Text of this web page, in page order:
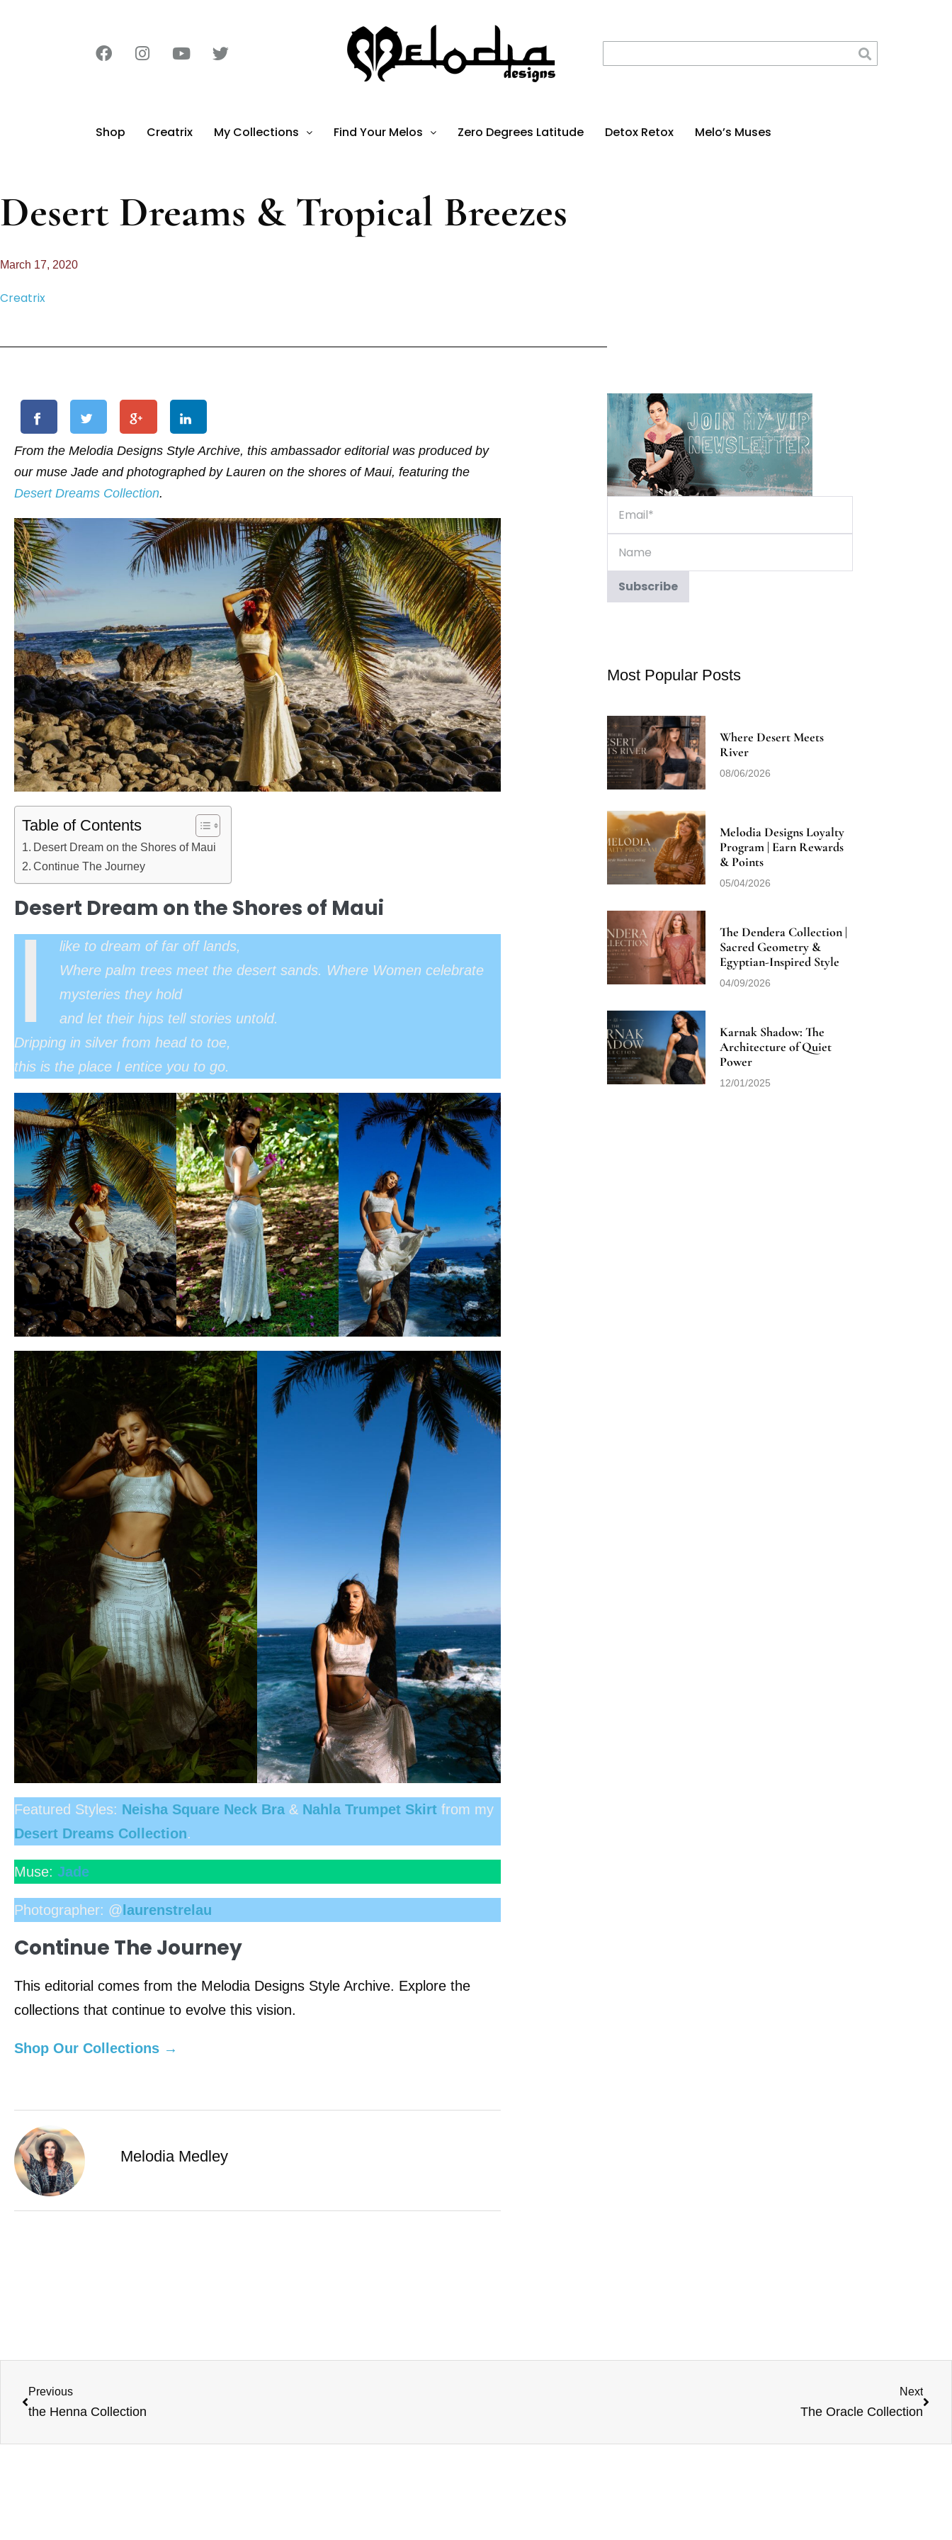
Shop Creatrix My Collections Find Your Melos Zero Degrees Latitude Detox Retox Melo’s Muses
Desert Dreams & Tropical Breezes
March 17, 2020
Creatrix
From the Melodia Designs Style Archive, this ambassador editorial was produced by
our muse Jade and photographed by Lauren on the shores of Maui, featuring the
Desert Dreams Collection.
Table of Contents
Desert Dream on the Shores of Maui
Continue The Journey
Desert Dream on the Shores of Maui
I
like to dream of far off lands,
Where palm trees meet the desert sands. Where Women celebrate
mysteries they hold
and let their hips tell stories untold.
Dripping in silver from head to toe,
this is the place I entice you to go.
Featured Styles: Neisha Square Neck Bra & Nahla Trumpet Skirt from my
Desert Dreams Collection.
Muse: Jade
Photographer: @ laurenstrelau
Continue The Journey
This editorial comes from the Melodia Designs Style Archive. Explore the
collections that continue to evolve this vision.
Shop Our Collections →
Melodia Medley
Most Popular Posts
Where Desert Meets
River
08/06/2026
Melodia Designs Loyalty
Program | Earn Rewards
& Points
05/04/2026
The Dendera Collection |
Sacred Geometry &
Egyptian-Inspired Style
04/09/2026
Karnak Shadow: The
Architecture of Quiet
Power
12/01/2025
Previous
the Henna Collection
Next
The Oracle Collection